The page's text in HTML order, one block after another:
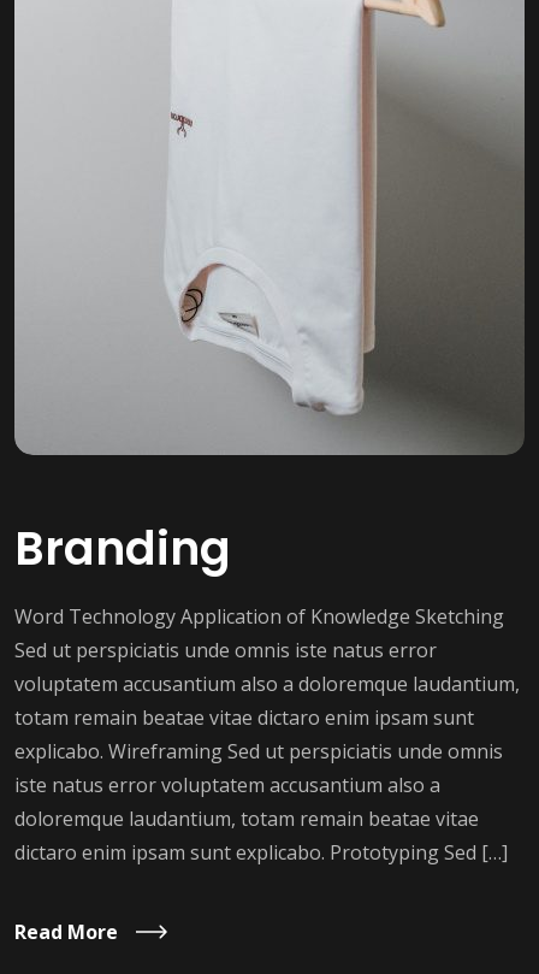
Branding
Word Technology Application of Knowledge Sketching
Sed ut perspiciatis unde omnis iste natus error
voluptatem accusantium also a doloremque laudantium,
totam remain beatae vitae dictaro enim ipsam sunt
explicabo. Wireframing Sed ut perspiciatis unde omnis
iste natus error voluptatem accusantium also a
doloremque laudantium, totam remain beatae vitae
dictaro enim ipsam sunt explicabo. Prototyping Sed […]
Read More